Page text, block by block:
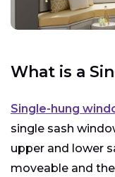
What is a
Single-hung
single sash
upper and lower
moveable and